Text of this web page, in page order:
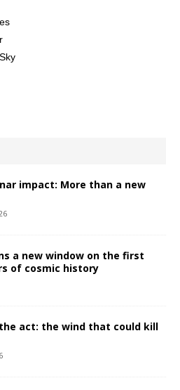
impact: More than a new
a new window on the first
of cosmic history
act: the wind that could kill